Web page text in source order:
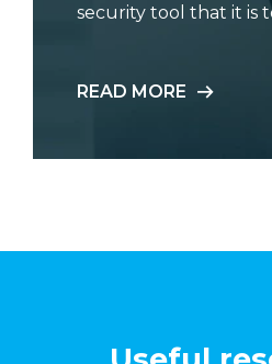
security tool that it is
READ MORE